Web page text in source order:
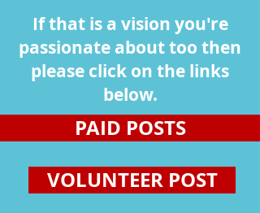
If that is a vision you're
passionate about too then
please click on the links
below.
PAID POSTS
VOLUNTEER POST